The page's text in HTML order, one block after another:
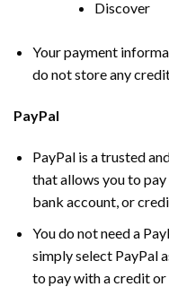
Discover
Your payment
do not store any
PayPal
PayPal is a trusted
that allows you to
bank account, or
You do not need a
simply select PayPal
to pay with a credit or